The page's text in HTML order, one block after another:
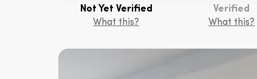
Not Yet Verified
What this?
Verified
What this?